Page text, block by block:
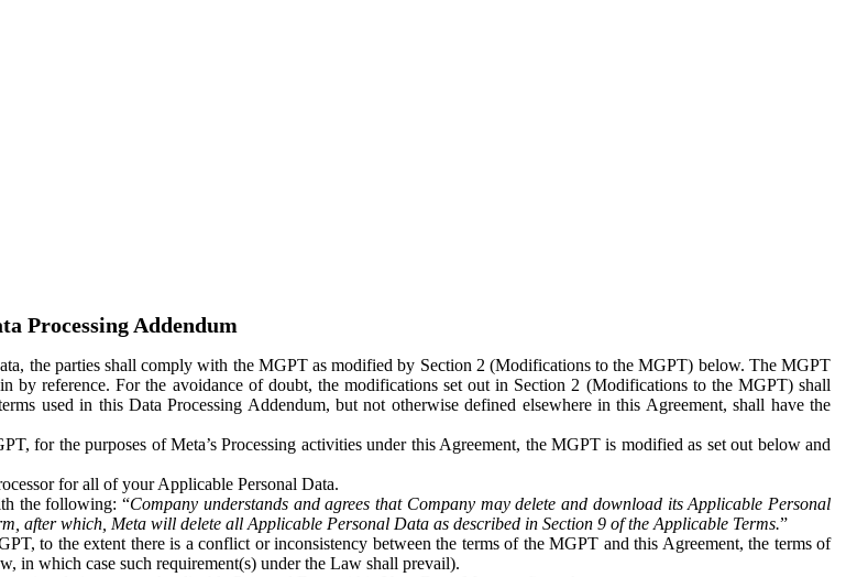
Processing Addendum
the parties shall comply with the MGPT as modified by Section 2 (Modifications to the MGPT) below. The MGPT
by reference. For the avoidance of doubt, the modifications set out in Section 2 (Modifications to the MGPT) shall
used in this Data Processing Addendum, but not otherwise defined elsewhere in this Agreement, shall have the
for the purposes of Meta’s Processing activities under this Agreement, the MGPT is modified as set out below and
for all of your Applicable Personal Data.
the following: “Company understands and agrees that Company may delete and download its Applicable Personal
after which, Meta will delete all Applicable Personal Data as described in Section 9 of the Applicable Terms.”
to the extent there is a conflict or inconsistency between the terms of the MGPT and this Agreement, the terms of
in which case such requirement(s) under the Law shall prevail).